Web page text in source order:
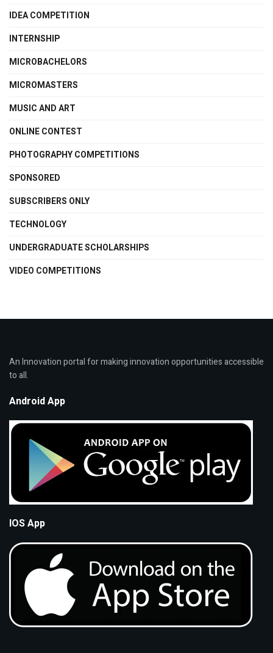
IDEA COMPETITION
INTERNSHIP
MICROBACHELORS
MICROMASTERS
MUSIC AND ART
ONLINE CONTEST
PHOTOGRAPHY COMPETITIONS
SPONSORED
SUBSCRIBERS ONLY
TECHNOLOGY
UNDERGRADUATE SCHOLARSHIPS
VIDEO COMPETITIONS
An Innovation portal for making innovation opportunities accessible
to all.
Android App
IOS App